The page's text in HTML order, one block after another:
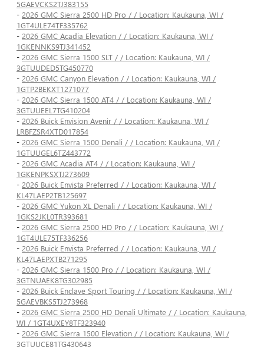
5GAEVCKS2TJ383155
- 2026 GMC Sierra 2500 HD Pro / / Location: Kaukauna, WI /
1GT4ULE74TF335762
- 2026 GMC Acadia Elevation / / Location: Kaukauna, WI /
1GKENNKS9TJ341452
- 2026 GMC Sierra 1500 SLT / / Location: Kaukauna, WI /
3GTUUDED5TG450770
- 2026 GMC Canyon Elevation / / Location: Kaukauna, WI /
1GTP2BEKXT1271077
- 2026 GMC Sierra 1500 AT4 / / Location: Kaukauna, WI /
3GTUUEEL7TG410204
- 2026 Buick Envision Avenir / / Location: Kaukauna, WI /
LRBFZSR4XTD017854
- 2026 GMC Sierra 1500 Denali / / Location: Kaukauna, WI /
1GTUUGEL6TZ443772
- 2026 GMC Acadia AT4 / / Location: Kaukauna, WI /
1GKENPKSXTJ273609
- 2026 Buick Envista Preferred / / Location: Kaukauna, WI /
KL47LAEP2TB125697
- 2026 GMC Yukon XL Denali / / Location: Kaukauna, WI /
1GKS2JKL0TR393681
- 2026 GMC Sierra 2500 HD Pro / / Location: Kaukauna, WI /
1GT4ULE75TF336256
- 2026 Buick Envista Preferred / / Location: Kaukauna, WI /
KL47LAEPXTB271295
- 2026 GMC Sierra 1500 Pro / / Location: Kaukauna, WI /
3GTNUAEK8TG302985
- 2026 Buick Enclave Sport Touring / / Location: Kaukauna, WI /
5GAEVBKS5TJ273968
- 2026 GMC Sierra 2500 HD Denali Ultimate / / Location: Kaukauna,
WI / 1GT4UXEY8TF323940
- 2026 GMC Sierra 1500 Elevation / / Location: Kaukauna, WI /
3GTUUCE81TG430643